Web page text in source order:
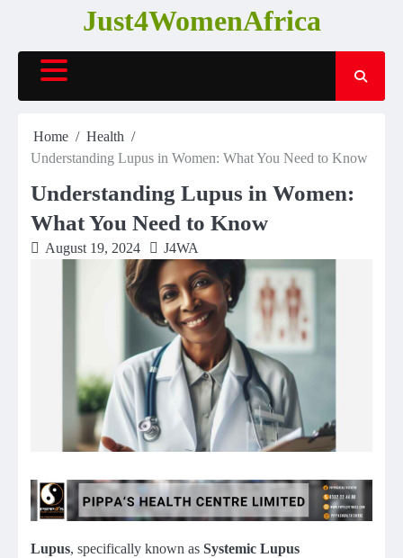
content
Just4WomenAfrica
Home
Health
Understanding Lupus in Women: What You Need to Know
Understanding Lupus in Women:
What You Need to Know
August 19, 2024 J4WA
Lupus, specifically known as Systemic Lupus